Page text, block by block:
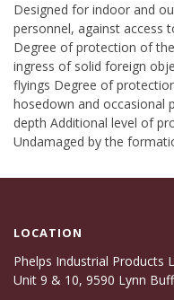
Designed for indoor and
personnel, against access
Degree of protection of
ingress of solid foreign
flyings Degree of
hosedown and occasional
depth Additional level of
Undamaged by the
LOCATION
Phelps Industrial Products
Unit 9 & 10, 9590 Lynn